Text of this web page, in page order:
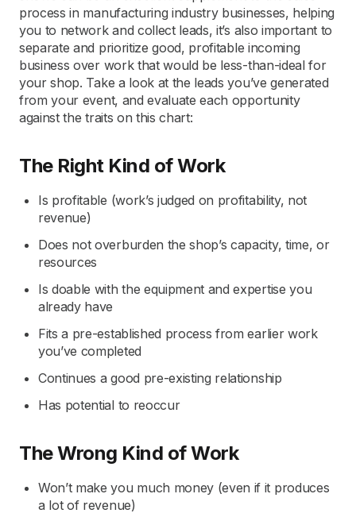
process in manufacturing industry businesses, helping
you to network and collect leads, it’s also important to
separate and prioritize good, profitable incoming
business over work that would be less-than-ideal for
your shop. Take a look at the leads you’ve generated
from your event, and evaluate each opportunity
against the traits on this chart:
The Right Kind of Work
Is profitable (work’s judged on profitability, not
revenue)
Does not overburden the shop’s capacity, time, or
resources
Is doable with the equipment and expertise you
already have
Fits a pre-established process from earlier work
you’ve completed
Continues a good pre-existing relationship
Has potential to reoccur
The Wrong Kind of Work
Won’t make you much money (even if it produces
a lot of revenue)